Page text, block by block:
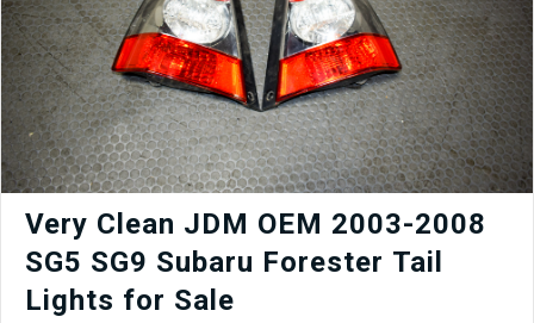
sale.
quantity
Very Clean JDM OEM 2003-2008
SG5 SG9 Subaru Forester Tail
Lights for Sale